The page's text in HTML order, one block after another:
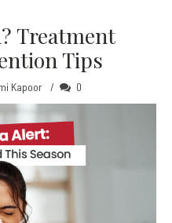
Treatment
Tips
Kapoor 0